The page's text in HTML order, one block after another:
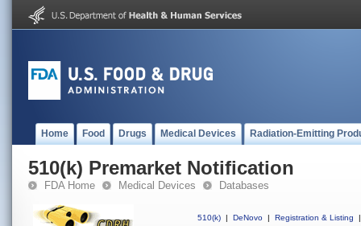
Home Food Drugs Medical Devices Radiation-Emitting
510(k) Premarket Notification
FDA Home Medical Devices Databases
510(k) | DeNovo | Registration & Listing
|